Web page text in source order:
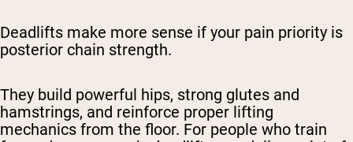
Deadlifts make more sense if your pain priority is
posterior chain strength.
They build powerful hips, strong glutes and
hamstrings, and reinforce proper lifting
mechanics from the floor. For people who train